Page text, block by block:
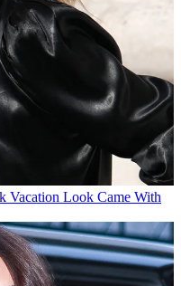
Vacation Look Came With